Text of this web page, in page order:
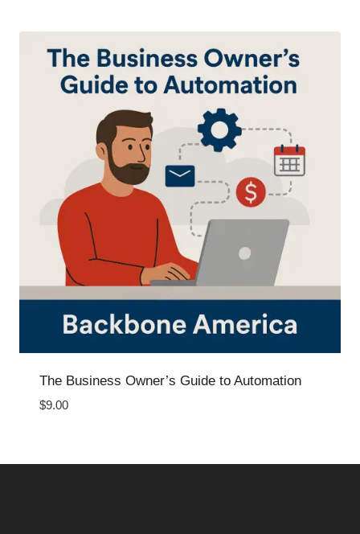
The Business Owner’s Guide to Automation
$9.00